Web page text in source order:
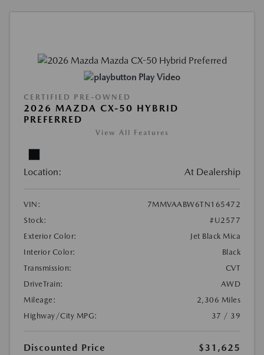
Play Video
CERTIFIED PRE-OWNED
2026 MAZDA CX-50 HYBRID
PREFERRED
View All Features
Location: At Dealership
VIN:
7MMVAABW6TN165472
Stock:
#U2577
Exterior Color:
Jet Black Mica
Interior Color:
Black
Transmission:
CVT
DriveTrain:
AWD
Mileage:
2,306 Miles
Highway/City MPG:
37 / 39
Discounted Price
$31,625